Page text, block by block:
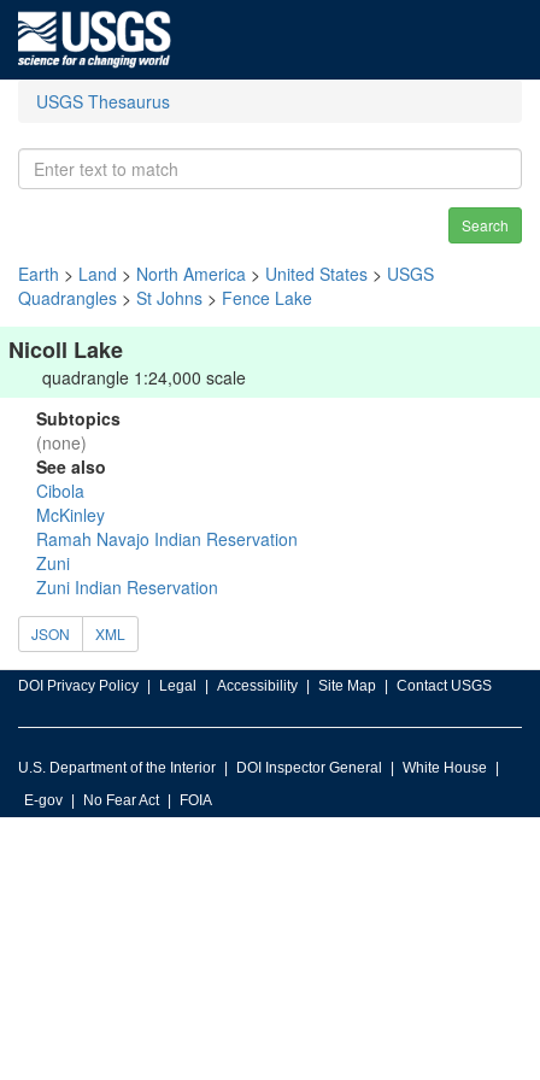
USGS Thesaurus
Search
Earth > Land > North America > United States > USGS
Quadrangles > St Johns > Fence Lake
Nicoll Lake
quadrangle 1:24,000 scale
Subtopics
(none)
See also
Cibola
McKinley
Ramah Navajo Indian Reservation
Zuni
Zuni Indian Reservation
JSON XML
DOI Privacy Policy Legal Accessibility Site Map Contact USGS
U.S. Department of the Interior DOI Inspector General
White House
E-gov
No Fear Act FOIA